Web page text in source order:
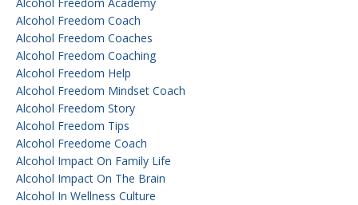
Alcohol Freedom Academy
Alcohol Freedom Coach
Alcohol Freedom Coaches
Alcohol Freedom Coaching
Alcohol Freedom Help
Alcohol Freedom Mindset Coach
Alcohol Freedom Story
Alcohol Freedom Tips
Alcohol Freedome Coach
Alcohol Impact On Family Life
Alcohol Impact On The Brain
Alcohol In Wellness Culture